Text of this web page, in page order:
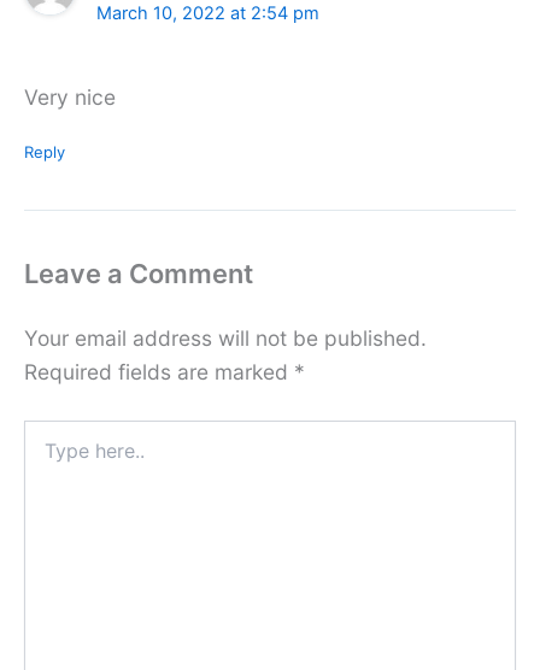
March 10, 2022 at 2:54 pm
Very nice
Reply
Leave a Comment
Your email address will not be published.
Required fields are marked *
here..